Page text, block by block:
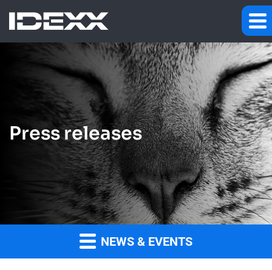
Press releases
NEWS & EVENTS